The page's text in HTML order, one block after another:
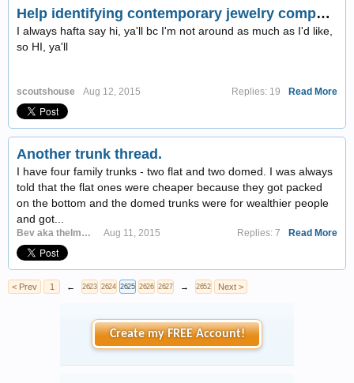
Help identifying contemporary jewelry company?
I always hafta say hi, ya'll bc I'm not around as much as I'd like,
so HI, ya'll
scoutshouse Aug 12, 2015 Read More
Replies: 19
Another trunk thread.
I have four family trunks - two flat and two domed. I was always
told that the flat ones were cheaper because they got packed
on the bottom and the domed trunks were for wealthier people
and got...
Bev aka thelmasstuff Aug 11, 2015 Read More
Replies: 7
< Prev 1 ← 2623 2624 2625 2626 2627 → 2652 Next >
Create my FREE Account!